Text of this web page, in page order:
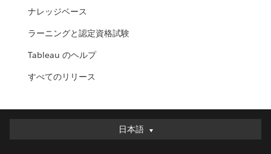
ナレッジベース
ラーニングと認定資格試験
Tableau のヘルプ
すべてのリリース
日本語
日本語